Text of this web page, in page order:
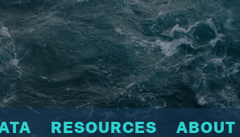
RESOURCES ABOUT